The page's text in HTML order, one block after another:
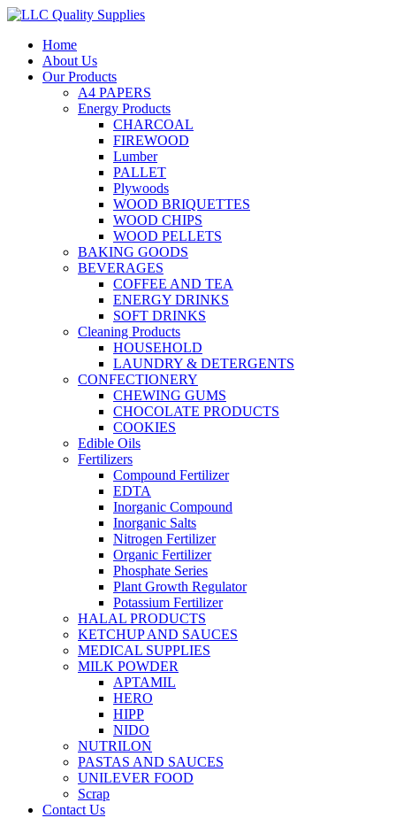
Home
About Us
Our Products
A4 PAPERS
Energy Products
CHARCOAL
FIREWOOD
Lumber
PALLET
Plywoods
WOOD BRIQUETTES
WOOD CHIPS
WOOD PELLETS
BAKING GOODS
BEVERAGES
COFFEE AND TEA
ENERGY DRINKS
SOFT DRINKS
Cleaning Products
HOUSEHOLD
LAUNDRY & DETERGENTS
CONFECTIONERY
CHEWING GUMS
CHOCOLATE PRODUCTS
COOKIES
Edible Oils
Fertilizers
Compound Fertilizer
EDTA
Inorganic Compound
Inorganic Salts
Nitrogen Fertilizer
Organic Fertilizer
Phosphate Series
Plant Growth Regulator
Potassium Fertilizer
HALAL PRODUCTS
KETCHUP AND SAUCES
MEDICAL SUPPLIES
MILK POWDER
APTAMIL
HERO
HIPP
NIDO
NUTRILON
PASTAS AND SAUCES
UNILEVER FOOD
Scrap
Contact Us